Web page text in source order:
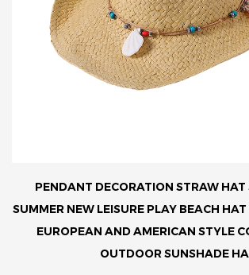
PENDANT DECORATION STRAW HAT
SUMMER NEW LEISURE PLAY BEACH
EUROPEAN AND AMERICAN STYLE
OUTDOOR SUNSHADE